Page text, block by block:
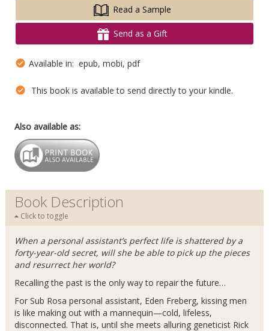
Read a Sample
Send as a Gift
Available in: epub, mobi, pdf
This book is available to send directly to your kindle.
Also available as:
Book Description
Click to toggle
When a personal assistant’s perfect life is shattered by a
forty-year-old secret, will she be able to pick up the pieces
and resurrect her world?
Recalling the past is the only way to repair the future…
For Sub Rosa personal assistant, Eden Freberg, kissing men
is like making out with a mannequin—cold, lifeless,
disconnected. That is, until she meets alluring geneticist Rick